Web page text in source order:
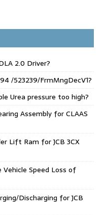
2.0 Driver?
/523239/FrmMngDecV1?
Urea pressure too high?
Assembly for CLAAS
Lift Ram for JCB 3CX
Vehicle Speed Loss of
Discharging for JCB